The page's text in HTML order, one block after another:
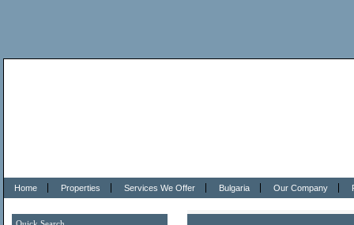
Home Properties Services We Offer Bulgaria Our Company